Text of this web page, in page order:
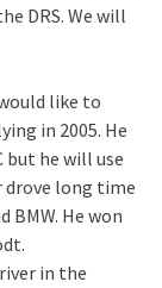
DRS. We will
like to
in 2005. He
but he will use
drove long time
BMW. He won
in the